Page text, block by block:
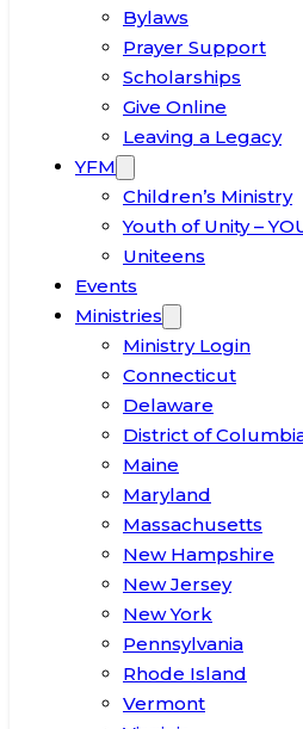
Bylaws
Prayer Support
Scholarships
Give Online
Leaving a Legacy
YFM
Children’s Ministry
Youth of Unity –
Uniteens
Events
Ministries
Ministry Login
Connecticut
Delaware
District of
Maine
Maryland
Massachusetts
New Hampshire
New Jersey
New York
Pennsylvania
Rhode Island
Vermont